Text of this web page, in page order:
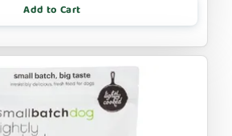
Add to Cart